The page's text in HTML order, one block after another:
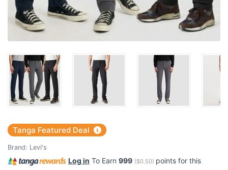
Tanga Featured Deal
Brand: Levi's
Log in To Earn 999 ($0.50) points for this